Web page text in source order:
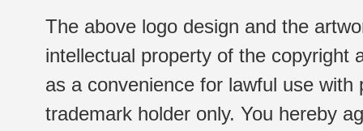
The above logo design and the
intellectual property of the copyright
as a convenience for lawful use
trademark holder only. You hereby